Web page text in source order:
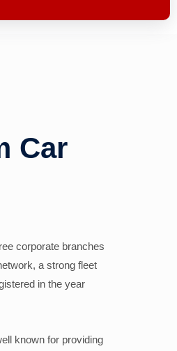
Car
corporate branches
a strong fleet
in the year
known for providing